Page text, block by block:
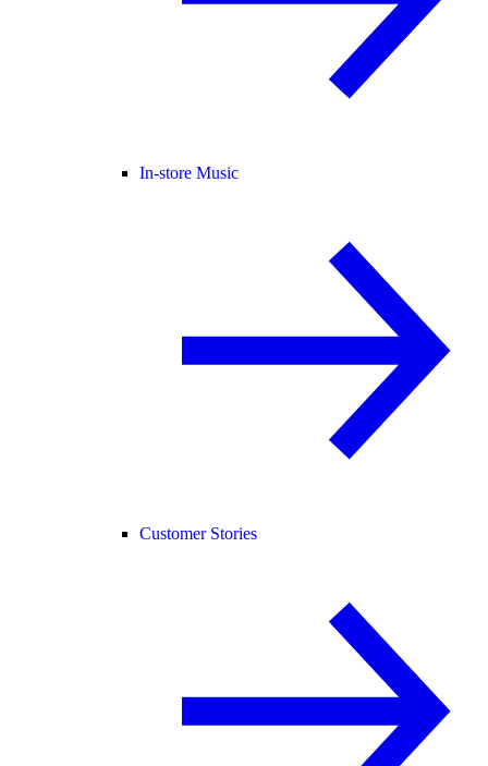
In-store Music
Customer Stories